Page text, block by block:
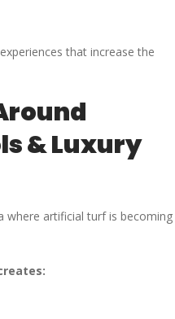
that increase the
& Luxury
where artificial turf is becoming